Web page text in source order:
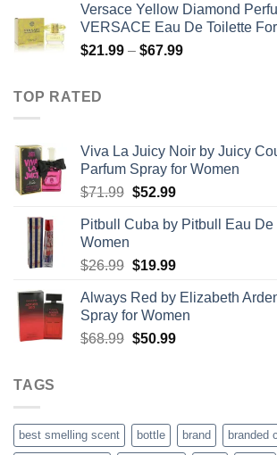
$19.99
through
$85.99
Versace Yellow Diamond
VERSACE Eau De Toilette
$21.99 – $67.99Price
TOP RATED
Viva La Juicy Noir by Juicy
Parfum Spray for Women
$71.99 Original
was:
$52.99Current
is:
Pitbull Cuba by Pitbull Eau De
Women
$26.99 Original
was:
$26.99.
$19.99Current
is:
$19.99.
Always Red by Elizabeth
Spray for Women
$68.99 Original
$50.99Current
TAGS
best smelling scent bottle brand branded